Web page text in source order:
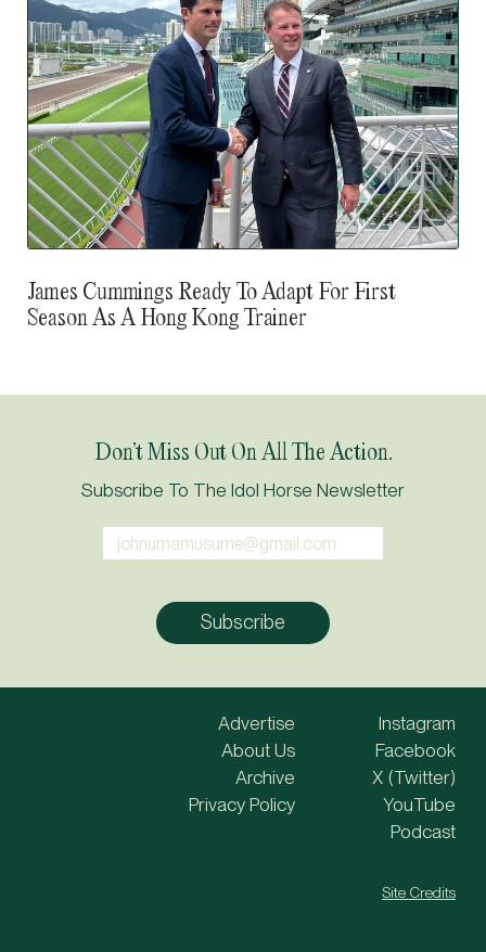
James Cummings Ready To Adapt For First
Season As A Hong Kong Trainer
Don’t Miss Out On All The Action.
Subscribe To The Idol Horse Newsletter
Advertise
About Us
Archive
Privacy Policy
Instagram
Facebook
X (Twitter)
YouTube
Podcast
Site Credits